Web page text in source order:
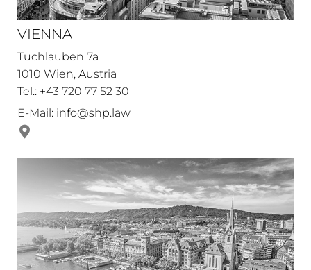
VIENNA
Tuchlauben 7a
1010 Wien, Austria
Tel.: +43 720 77 52 30
E-Mail: info@shp.law